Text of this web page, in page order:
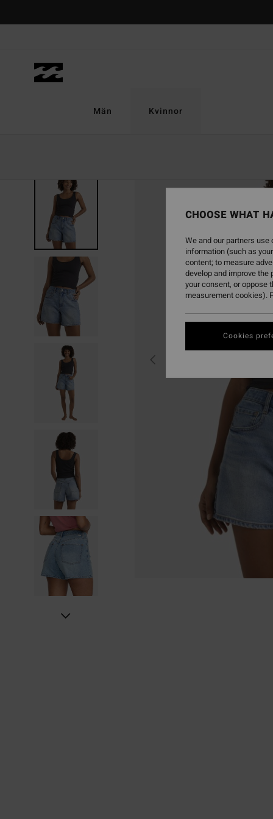
Män Kvinnor
CHOOSE WHAT
We and our partners
information (such as
content; to measure
develop and improve
your consent, or oppose
measurement cookies).
Cookies